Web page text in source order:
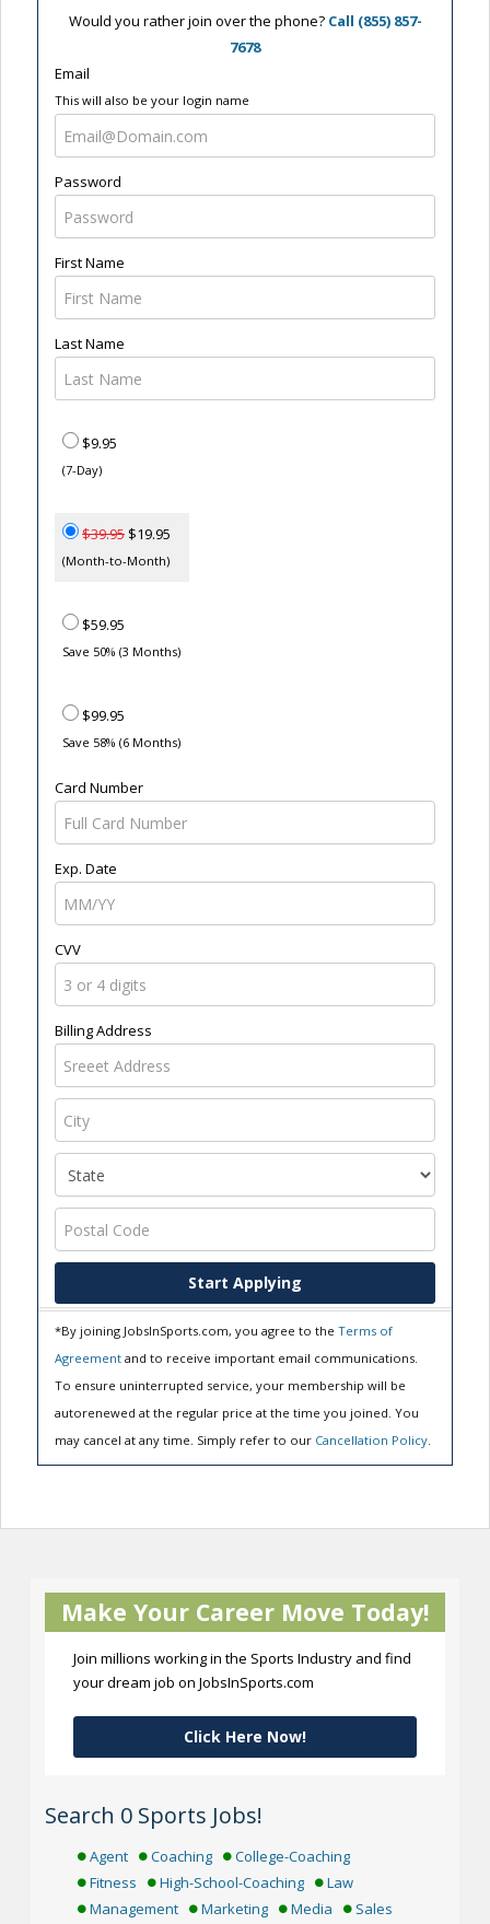
Would you rather join over the phone? Call (855) 857-
7678
Email
This will also be your login name
Password
First Name
Last Name
$9.95
(7-Day)
$39.95 $19.95
(Month-to-Month)
$59.95
Save 50% (3 Months)
$99.95
Save 58% (6 Months)
Card Number
Exp. Date
CVV
Billing Address
Start Applying
*By joining JobsInSports.com, you agree to the Terms of
Agreement and to receive important email communications.
To ensure uninterrupted service, your membership will be
autorenewed at the regular price at the time you joined. You
may cancel at any time. Simply refer to our Cancellation Policy.
Make Your Career Move Today!
Join millions working in the Sports Industry and find
your dream job on JobsInSports.com
Click Here Now!
Search 0 Sports Jobs!
Agent Coaching
College-Coaching
Fitness
High-School-Coaching
Law
Management
Marketing Media Sales